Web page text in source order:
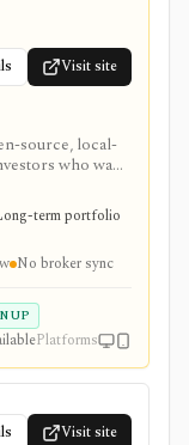
Visit site
source, local-
who want
IRR
broker
on investors
while the
term portfolio
No broker sync
Platforms
Visit site